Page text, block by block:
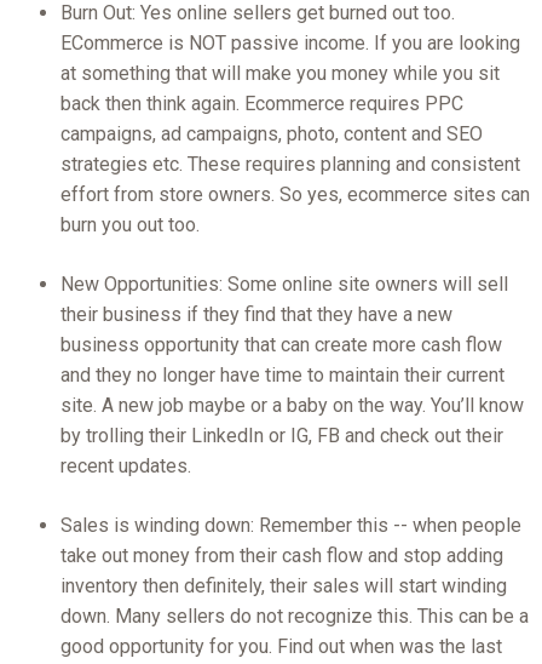
Burn Out: Yes online sellers get burned out too.
ECommerce is NOT passive income. If you are looking
at something that will make you money while you sit
back then think again. Ecommerce requires PPC
campaigns, ad campaigns, photo, content and SEO
strategies etc. These requires planning and consistent
effort from store owners. So yes, ecommerce sites can
burn you out too.
New Opportunities: Some online site owners will sell
their business if they find that they have a new
business opportunity that can create more cash flow
and they no longer have time to maintain their current
site. A new job maybe or a baby on the way. You’ll know
by trolling their LinkedIn or IG, FB and check out their
recent updates.
Sales is winding down: Remember this -- when people
take out money from their cash flow and stop adding
inventory then definitely, their sales will start winding
down. Many sellers do not recognize this. This can be a
good opportunity for you. Find out when was the last